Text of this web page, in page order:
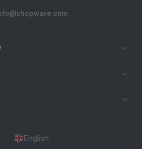
English